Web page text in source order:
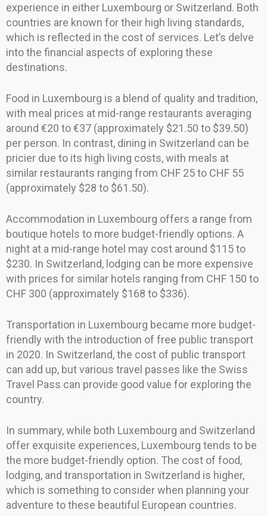
experience in either Luxembourg or Switzerland. Both
countries are known for their high living standards,
which is reflected in the cost of services. Let’s delve
into the financial aspects of exploring these
destinations.
Food in Luxembourg is a blend of quality and tradition,
with meal prices at mid-range restaurants averaging
around €20 to €37 (approximately $21.50 to $39.50)
per person. In contrast, dining in Switzerland can be
pricier due to its high living costs, with meals at
similar restaurants ranging from CHF 25 to CHF 55
(approximately $28 to $61.50).
Accommodation in Luxembourg offers a range from
boutique hotels to more budget-friendly options. A
night at a mid-range hotel may cost around $115 to
$230. In Switzerland, lodging can be more expensive
with prices for similar hotels ranging from CHF 150 to
CHF 300 (approximately $168 to $336).
Transportation in Luxembourg became more budget-
friendly with the introduction of free public transport
in 2020. In Switzerland, the cost of public transport
can add up, but various travel passes like the Swiss
Travel Pass can provide good value for exploring the
country.
In summary, while both Luxembourg and Switzerland
offer exquisite experiences, Luxembourg tends to be
the more budget-friendly option. The cost of food,
lodging, and transportation in Switzerland is higher,
which is something to consider when planning your
adventure to these beautiful European countries.